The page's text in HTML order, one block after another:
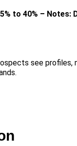
to 40% – Notes:
see profiles,